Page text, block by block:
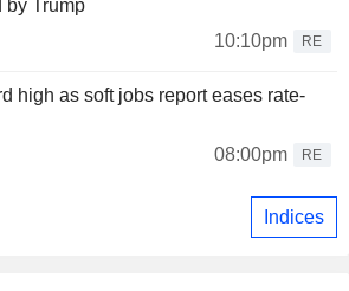
by Trump
10:10pm
RE
high as soft jobs report eases rate-
08:00pm
RE
Indices